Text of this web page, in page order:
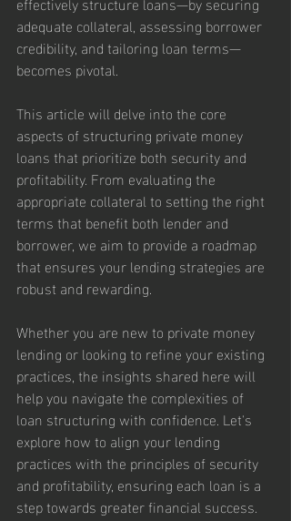
adequate collateral, assessing borrower
credibility, and tailoring loan terms—
becomes pivotal.
This article will delve into the core
aspects of structuring private money
loans that prioritize both security and
profitability. From evaluating the
appropriate collateral to setting the right
terms that benefit both lender and
borrower, we aim to provide a roadmap
that ensures your lending strategies are
robust and rewarding.
Whether you are new to private money
lending or looking to refine your existing
practices, the insights shared here will
help you navigate the complexities of
loan structuring with confidence. Let's
explore how to align your lending
practices with the principles of security
and profitability, ensuring each loan is a
step towards greater financial success.